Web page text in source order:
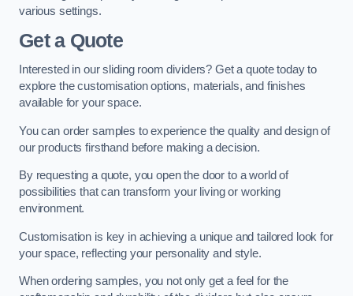
various settings.
Get a Quote
Interested in our sliding room dividers? Get a quote today to
explore the customisation options, materials, and finishes
available for your space.
You can order samples to experience the quality and design of
our products firsthand before making a decision.
By requesting a quote, you open the door to a world of
possibilities that can transform your living or working
environment.
Customisation is key in achieving a unique and tailored look for
your space, reflecting your personality and style.
When ordering samples, you not only get a feel for the